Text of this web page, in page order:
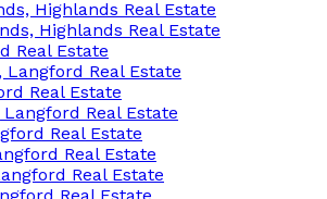
Highlands Real Estate
Highlands Real Estate
Real Estate
Real Estate
Real Estate
Real Estate
Real Estate
Real Estate
Real Estate